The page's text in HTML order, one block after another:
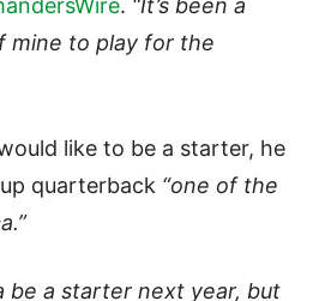
. “It’s been a
mine to play for the
like to be a starter, he
quarterback “one of the
be a starter next year, but